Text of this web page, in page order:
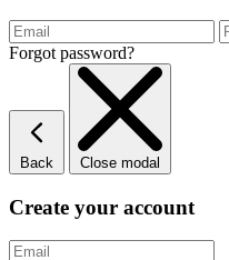
Forgot password?
Back Close modal
Create your account